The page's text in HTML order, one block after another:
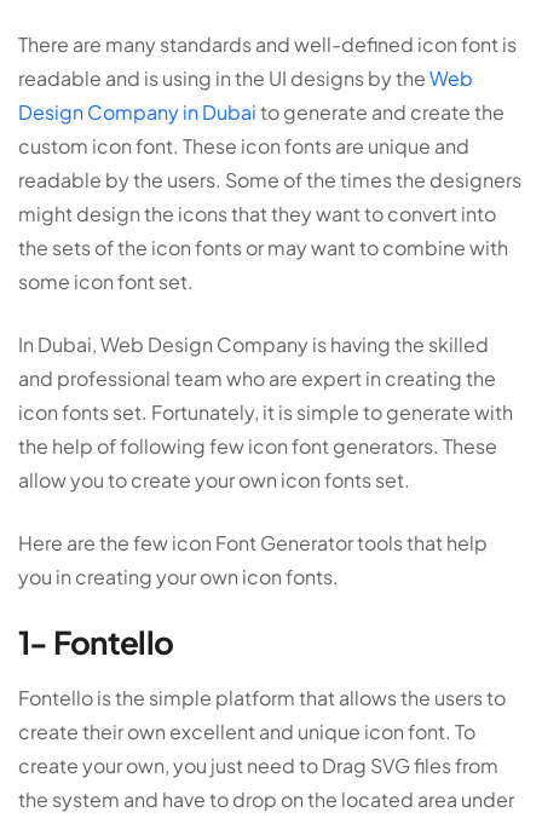
There are many standards and well-defined icon font is
readable and is using in the UI designs by theWeb
Design Company in Dubaito generate and create the
custom icon font. These icon fonts are unique and
readable by the users. Some of the times the designers
might design the icons that they want to convert into
the sets of the icon fonts or may want to combine with
some icon font set.
In Dubai, Web Design Company is having the skilled
and professional team who are expert in creating the
icon fonts set. Fortunately, it is simple to generate with
the help of following few icon font generators. These
allow you to create your own icon fonts set.
Here are the few icon Font Generator tools that help
you in creating your own icon fonts.
1- Fontello
Fontello is the simple platform that allows the users to
create their own excellent and unique icon font. To
create your own, you just need to Drag SVG files from
the system and have to drop on the located area under